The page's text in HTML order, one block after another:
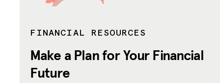
FINANCIAL RESOURCES
Make a Plan for Your Financial
Future